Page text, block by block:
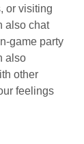
or visiting
also chat
game party
also
other
feelings